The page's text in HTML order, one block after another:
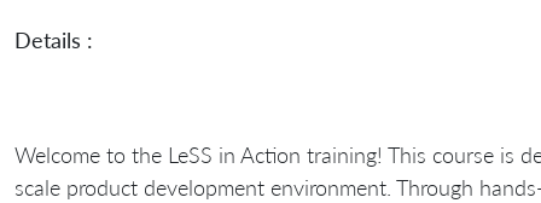
Details :
Welcome to the LeSS in Action training! This course is
scale product development environment. Through